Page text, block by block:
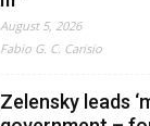
August 5, 2026
Fabio G. C. Carisio
Zelensky leads